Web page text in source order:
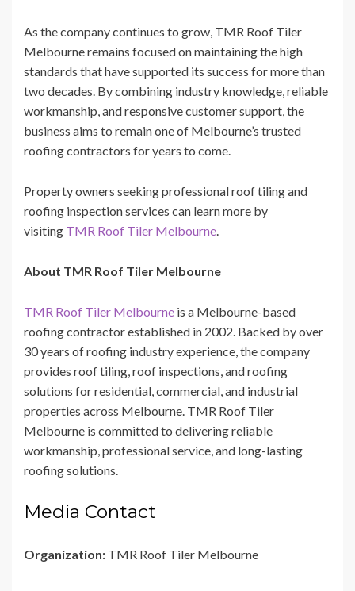
As the company continues to grow, TMR Roof Tiler
Melbourne remains focused on maintaining the high
standards that have supported its success for more than
two decades. By combining industry knowledge, reliable
workmanship, and responsive customer support, the
business aims to remain one of Melbourne’s trusted
roofing contractors for years to come.
Property owners seeking professional roof tiling and
roofing inspection services can learn more by
visiting TMR Roof Tiler Melbourne.
About TMR Roof Tiler Melbourne
TMR Roof Tiler Melbourne is a Melbourne-based
roofing contractor established in 2002. Backed by over
30 years of roofing industry experience, the company
provides roof tiling, roof inspections, and roofing
solutions for residential, commercial, and industrial
properties across Melbourne. TMR Roof Tiler
Melbourne is committed to delivering reliable
workmanship, professional service, and long-lasting
roofing solutions.
Media Contact
Organization: TMR Roof Tiler Melbourne